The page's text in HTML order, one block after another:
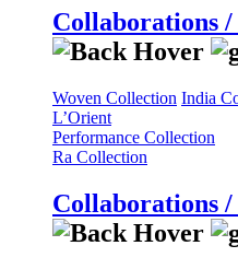
Collaborations
Woven Collection India
L’Orient
Performance Collection
Ra Collection
Collaborations